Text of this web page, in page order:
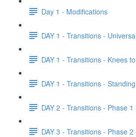
Day 1 - Modifications
DAY 1 - Transitions - Universal
DAY 1 - Transitions - Knees
DAY 1 - Transitions -
DAY 2 - Transitions - Phase
DAY 3 - Transitions - Phase